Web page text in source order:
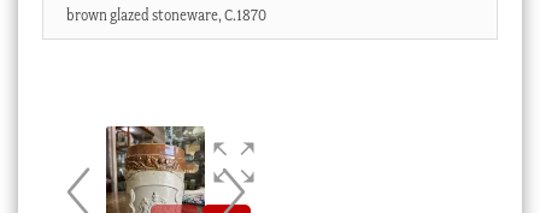
News & Events
Cart
brown glazed stoneware, C.1870